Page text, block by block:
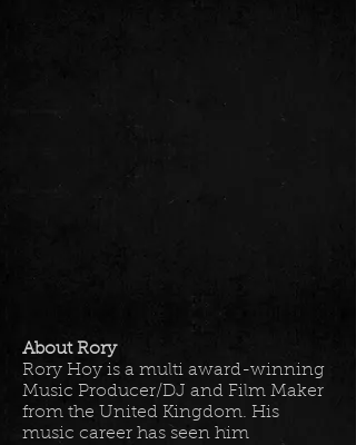
About Rory
Rory Hoy is a multi award-winning
Music Producer/DJ and Film Maker
from the United Kingdom. His
music career has seen him